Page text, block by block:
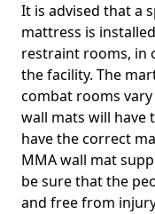
It is advised that a
mattress is
restraint rooms, in
the facility. The
combat rooms
wall mats will have
have the correct
MMA wall mat
be sure that the
and free from